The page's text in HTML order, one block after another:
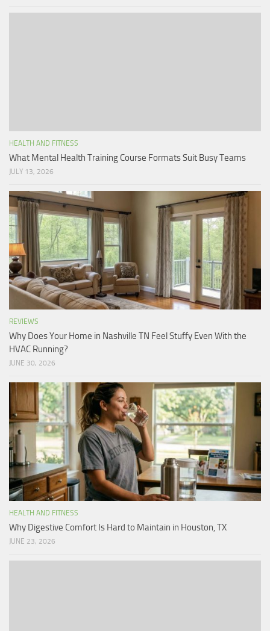
HEALTH AND FITNESS
What Mental Health Training Course Formats Suit Busy Teams
JULY 13, 2026
REVIEWS
Why Does Your Home in Nashville TN Feel Stuffy Even With the
HVAC Running?
JUNE 30, 2026
HEALTH AND FITNESS
Why Digestive Comfort Is Hard to Maintain in Houston, TX
JUNE 23, 2026